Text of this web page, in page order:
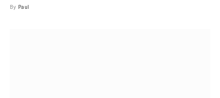
By Paul